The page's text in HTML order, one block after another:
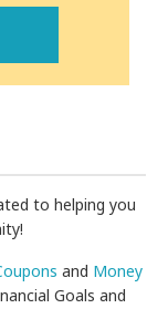
to helping you
and Money
Goals and